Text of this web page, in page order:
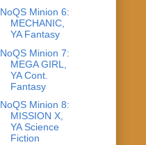
NoQS Minion 6:
MECHANIC,
YA Fantasy
NoQS Minion 7:
MEGA GIRL,
YA Cont.
Fantasy
NoQS Minion 8:
MISSION X,
YA Science
Fiction